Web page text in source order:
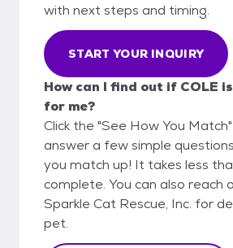
with next steps and timing.
START YOUR INQUIRY
How can I find out if COLE
for me?
Click the "See How You
answer a few simple
you match up! It takes less
complete. You can also reach
Sparkle Cat Rescue, Inc. for
pet.